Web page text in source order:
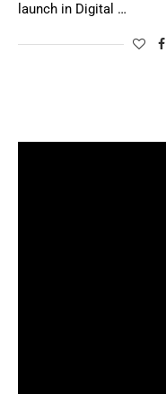
launch in Digital …